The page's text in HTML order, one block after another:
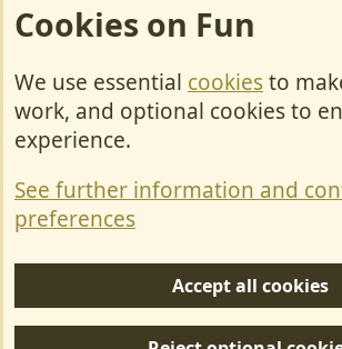
Cookies
Contact Us
Privacy policy
S
Cookies on Fun
We use essential cookiesto
work, and optional cookies to
experience.
See further information and
preferences
Accept all cookies